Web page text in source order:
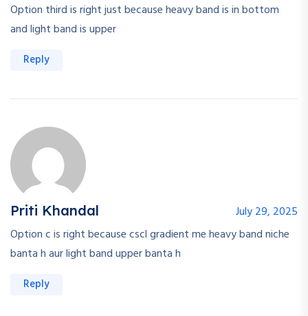
Option third is right just because heavy band is in bottom
and light band is upper
Reply
Priti Khandal
July 29, 2025
Option c is right because cscl gradient me heavy band niche
banta h aur light band upper banta h
Reply